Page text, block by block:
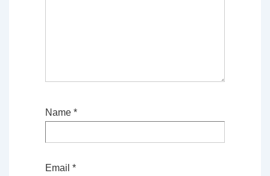
Name *
Email *